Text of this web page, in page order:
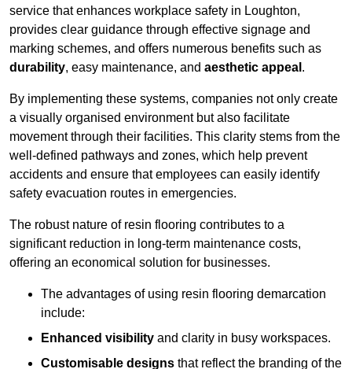
service that enhances workplace safety in Loughton,
provides clear guidance through effective signage and
marking schemes, and offers numerous benefits such as
durability, easy maintenance, and aesthetic appeal .
By implementing these systems, companies not only create
a visually organised environment but also facilitate
movement through their facilities. This clarity stems from the
well-defined pathways and zones, which help prevent
accidents and ensure that employees can easily identify
safety evacuation routes in emergencies.
The robust nature of resin flooring contributes to a
significant reduction in long-term maintenance costs,
offering an economical solution for businesses.
The advantages of using resin flooring demarcation
include:
Enhanced visibility and clarity in busy workspaces.
Customisable designs that reflect the branding of the